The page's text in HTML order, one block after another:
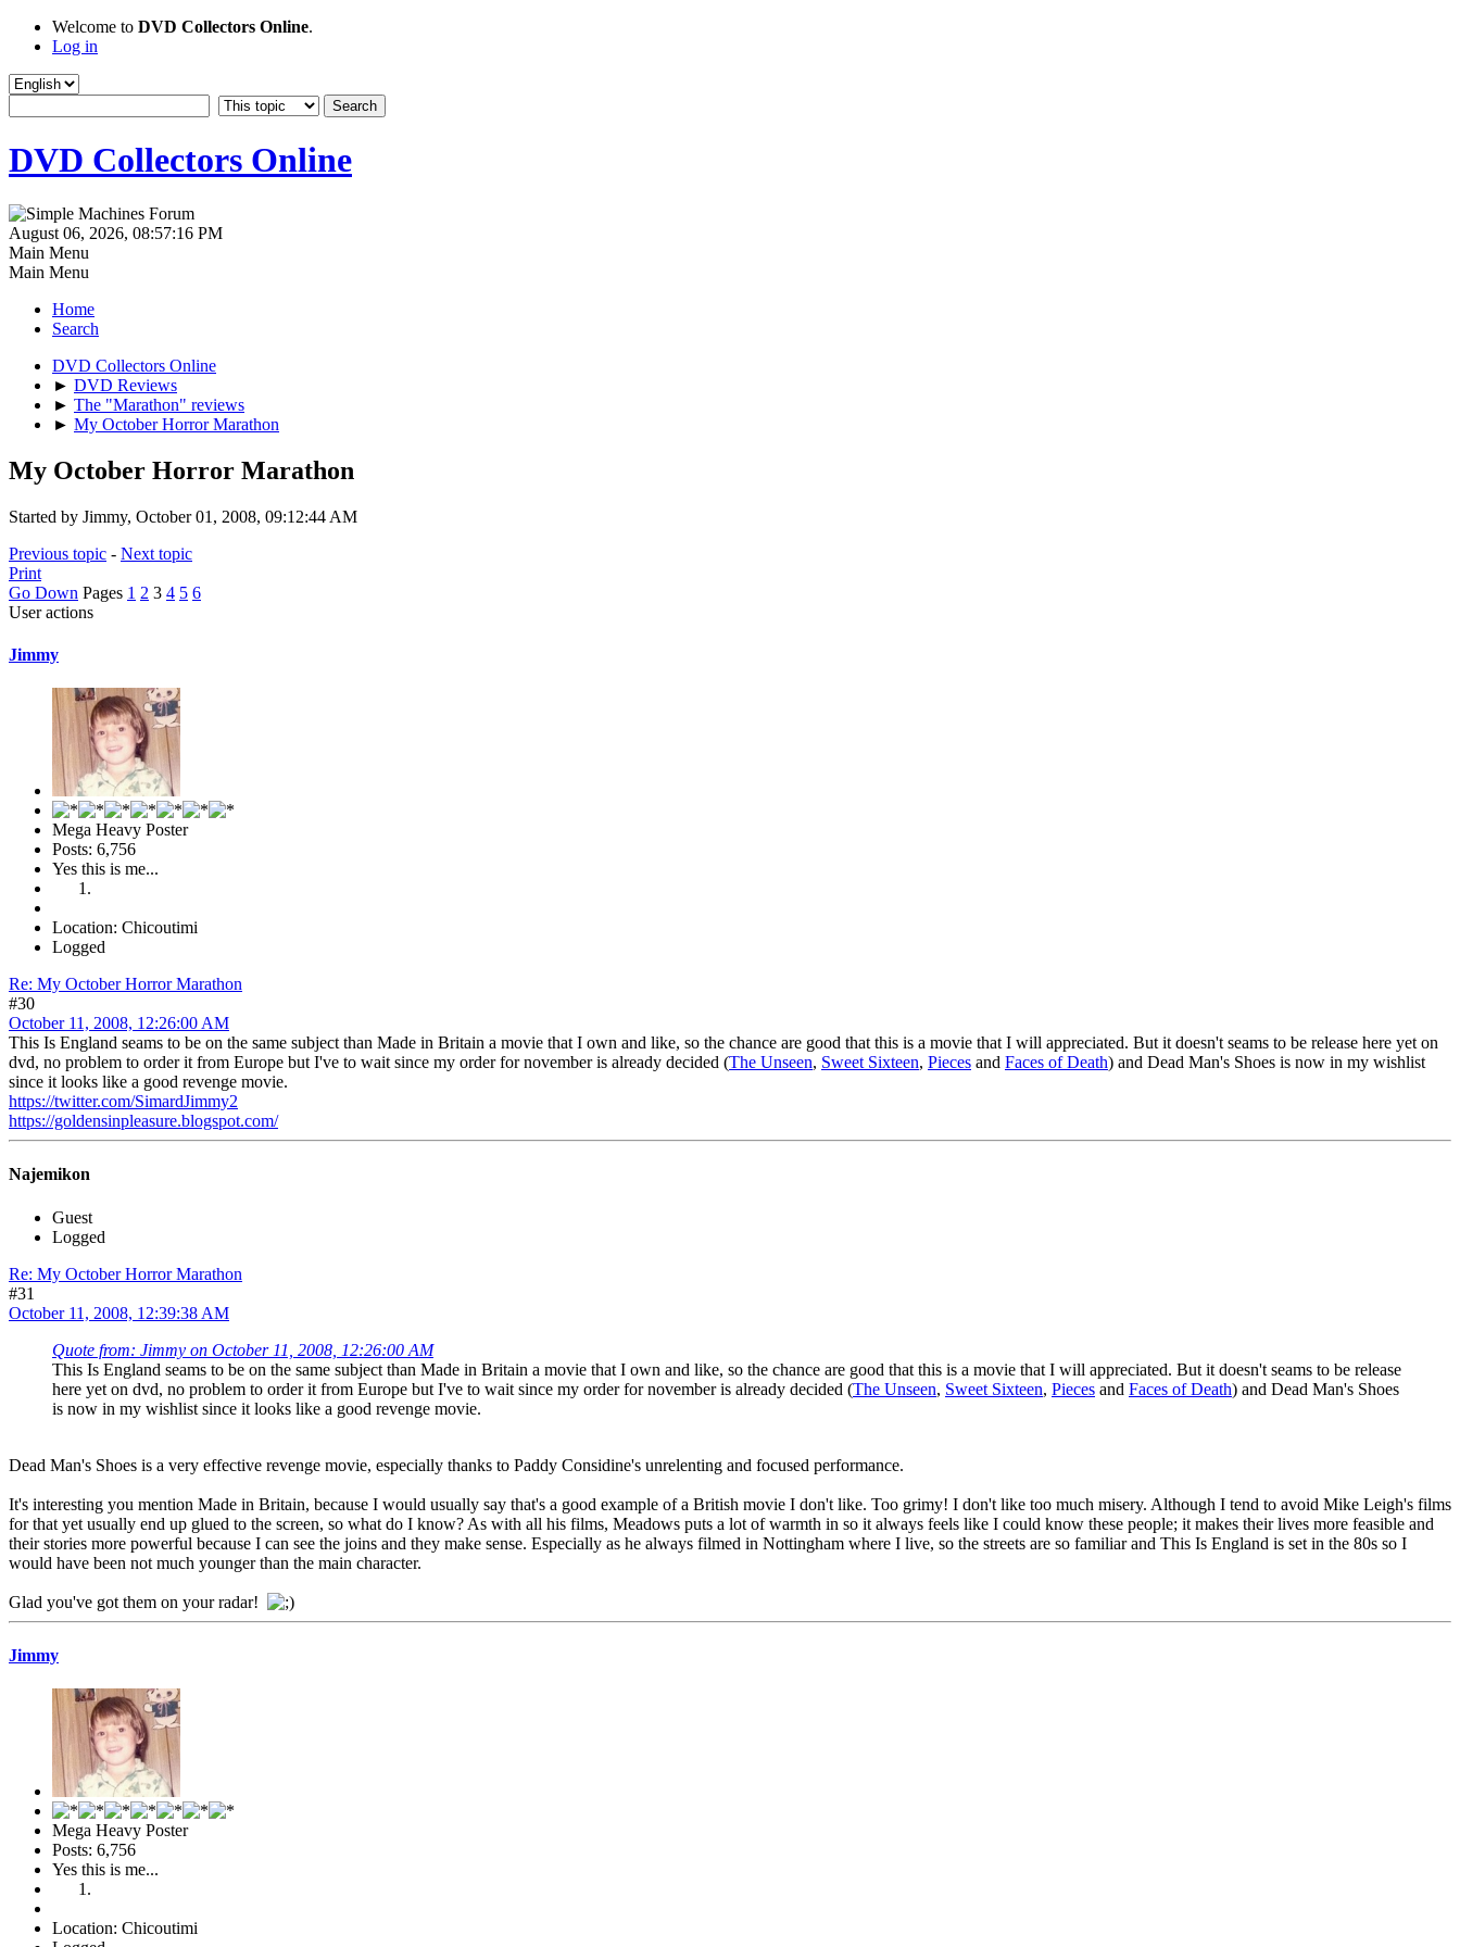
Welcome to DVD Collectors Online.
Log in
DVD Collectors Online
August 06, 2026, 08:57:16 PM
Main Menu
Main Menu
Home
Search
DVD Collectors Online
► DVD Reviews
► The "Marathon" reviews
► My October Horror Marathon
My October Horror Marathon
Started by Jimmy, October 01, 2008, 09:12:44 AM
Previous topic - Next topic
Print
Go Down Pages 1 2 3 4 5 6
User actions
Jimmy
Mega Heavy Poster
Posts: 6,756
Yes this is me...
Location: Chicoutimi
Logged
Re: My October Horror Marathon
#30
October 11, 2008, 12:26:00 AM
This Is England seams to be on the same subject than Made in Britain a movie that I own and like, so the chance are good that this is a movie that I will appreciated. But it doesn't seams to be release here yet on
dvd, no problem to order it from Europe but I've to wait since my order for november is already decided (The Unseen, Sweet Sixteen, Pieces and Faces of Death) and Dead Man's Shoes is now in my wishlist
since it looks like a good revenge movie.
https://twitter.com/SimardJimmy2
https://goldensinpleasure.blogspot.com/
Najemikon
Guest
Logged
Re: My October Horror Marathon
#31
October 11, 2008, 12:39:38 AM
Quote from: Jimmy on October 11, 2008, 12:26:00 AM
This Is England seams to be on the same subject than Made in Britain a movie that I own and like, so the chance are good that this is a movie that I will appreciated. But it doesn't seams to be release
here yet on dvd, no problem to order it from Europe but I've to wait since my order for november is already decided (The Unseen, Sweet Sixteen, Pieces and Faces of Death) and Dead Man's Shoes
is now in my wishlist since it looks like a good revenge movie.
Dead Man's Shoes is a very effective revenge movie, especially thanks to Paddy Considine's unrelenting and focused performance.
It's interesting you mention Made in Britain, because I would usually say that's a good example of a British movie I don't like. Too grimy! I don't like too much misery. Although I tend to avoid Mike Leigh's films
for that yet usually end up glued to the screen, so what do I know? As with all his films, Meadows puts a lot of warmth in so it always feels like I could know these people; it makes their lives more feasible and
their stories more powerful because I can see the joins and they make sense. Especially as he always filmed in Nottingham where I live, so the streets are so familiar and This Is England is set in the 80s so I
would have been not much younger than the main character.
Glad you've got them on your radar!
Jimmy
Mega Heavy Poster
Posts: 6,756
Yes this is me...
Location: Chicoutimi